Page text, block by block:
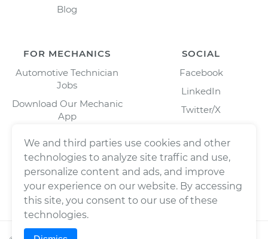
Blog
FOR MECHANICS
Automotive Technician
Jobs
Download Our Mechanic
App
SOCIAL
Facebook
LinkedIn
Twitter/X
We and third parties use cookies and other
technologies to analyze site traffic and use,
personalize content and ads, and improve
your experience on our website. By accessing
this site, you consent to our use of these
technologies.